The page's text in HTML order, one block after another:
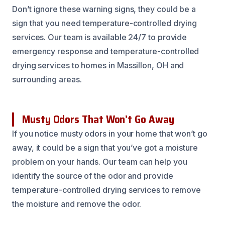
Don’t ignore these warning signs, they could be a
sign that you need temperature-controlled drying
services. Our team is available 24/7 to provide
emergency response and temperature-controlled
drying services to homes in Massillon, OH and
surrounding areas.
Musty Odors That Won’t Go Away
If you notice musty odors in your home that won’t go
away, it could be a sign that you’ve got a moisture
problem on your hands. Our team can help you
identify the source of the odor and provide
temperature-controlled drying services to remove
the moisture and remove the odor.